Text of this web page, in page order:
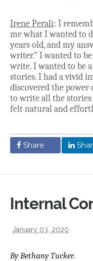
Irene Perali: I
me what I wanted to
years old, and my
writer." I wanted to
write. I wanted to be
stories. I had a vivid
discovered the power
to write all the
felt natural and
Share
Internal
January 03, 2020
By Bethany Tucker.